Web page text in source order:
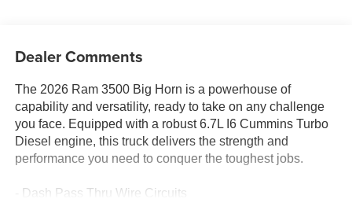
Dealer Comments
The 2026 Ram 3500 Big Horn is a powerhouse of
capability and versatility, ready to take on any challenge
you face. Equipped with a robust 6.7L I6 Cummins Turbo
Diesel engine, this truck delivers the strength and
performance you need to conquer the toughest jobs.
- Dash Pass Thru Wire Circuits